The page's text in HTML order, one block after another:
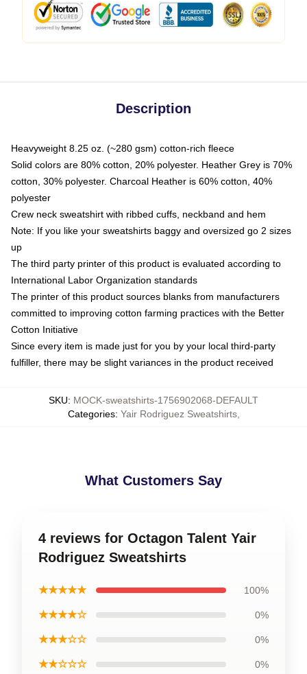
Description
Heavyweight 8.25 oz. (~280 gsm) cotton-rich fleece
Solid colors are 80% cotton, 20% polyester. Heather Grey is 70%
cotton, 30% polyester. Charcoal Heather is 60% cotton, 40%
polyester
Crew neck sweatshirt with ribbed cuffs, neckband and hem
Note: If you like your sweatshirts baggy and oversized go 2 sizes
up
The third party printer of this product is evaluated according to
International Labor Organization standards
The printer of this product sources blanks from manufacturers
committed to improving cotton farming practices with the Better
Cotton Initiative
Since every item is made just for you by your local third-party
fulfiller, there may be slight variances in the product received
SKU: MOCK-sweatshirts-1756902068-DEFAULT
Categories: Yair Rodriguez Sweatshirts,
What Customers Say
4 reviews for Octagon Talent Yair
Rodriguez Sweatshirts
★★★★★ 100%
★★★★☆ 0%
★★★☆☆ 0%
★★☆☆☆ 0%